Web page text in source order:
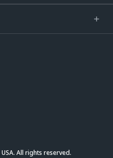
All rights reserved.